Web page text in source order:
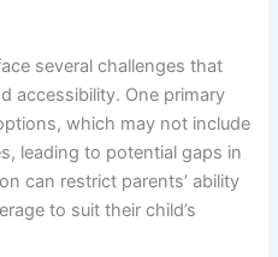
several challenges that
accessibility. One primary
which may not include
leading to potential gaps in
can restrict parents’ ability
to suit their child’s